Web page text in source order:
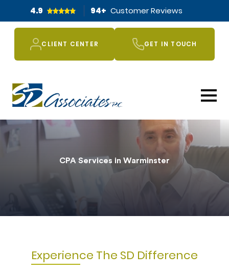
4.9 94+ Customer Reviews
CLIENT CENTER GET IN TOUCH
CPA Services in Warminster
Experience The SD Difference